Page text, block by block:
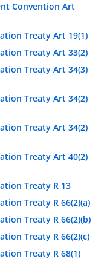
Convention Art
Treaty Art 19(1)
Treaty Art 33(2)
Treaty Art 34(3)
Treaty Art 34(2)
Treaty Art 34(2)
Treaty Art 40(2)
Treaty R 13
Treaty R 66(2)(a)
Treaty R 66(2)(b)
Treaty R 66(2)(c)
Treaty R 68(1)